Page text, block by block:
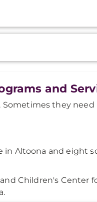
and
they
in Altoona and eight
Children's Center